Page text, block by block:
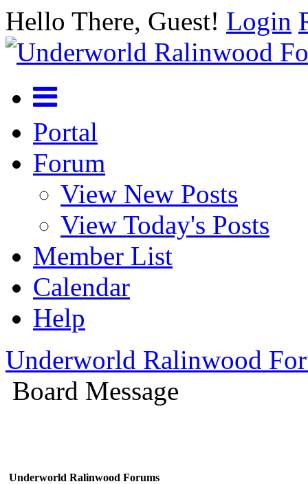
Hello There, Guest! Login
Portal
Forum
View New Posts
View Today's Posts
Member List
Calendar
Help
Underworld Ralinwood
Board Message
Underworld Ralinwood Forums